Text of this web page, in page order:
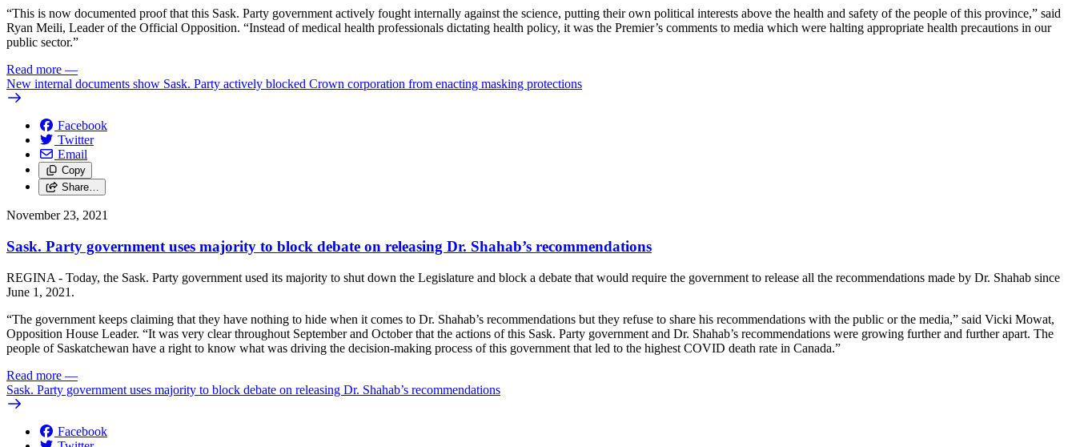
“This is now documented proof that this Sask. Party government actively fought internally against the science, putting their own political interests above the health and safety of the people of this province,” said
Ryan Meili, Leader of the Official Opposition. “Instead of medical health professionals dictating health policy, it was the Premier’s comments to media which were halting appropriate health precautions in our
public sector.”
Read more —
New internal documents show Sask. Party actively blocked Crown corporation from enacting masking protections
Facebook
Twitter
Email
Copy
Share…
November 23, 2021
Sask. Party government uses majority to block debate on releasing Dr. Shahab’s recommendations
REGINA - Today, the Sask. Party government used its majority to shut down the Legislature and block a debate that would require the government to release all the recommendations made by Dr. Shahab since
June 1, 2021.
“The government keeps claiming that they have nothing to hide when it comes to Dr. Shahab’s recommendations but they refuse to share his recommendations with the public or the media,” said Vicki Mowat,
Opposition House Leader. “It was very clear throughout September and October that the actions of this Sask. Party government and Dr. Shahab’s recommendations were growing further and further apart. The
people of Saskatchewan have a right to know what was driving the decision-making process of this government that led to the highest COVID death rate in Canada.”
Read more —
Sask. Party government uses majority to block debate on releasing Dr. Shahab’s recommendations
Facebook